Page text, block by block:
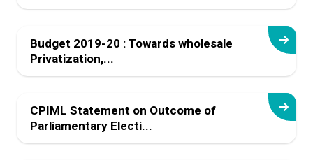
Budget 2019-20 : Towards wholesale
Privatization,...
CPIML Statement on Outcome of
Parliamentary Electi...